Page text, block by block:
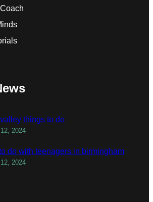
things to do
2024
do with teenagers in birmingham
2024